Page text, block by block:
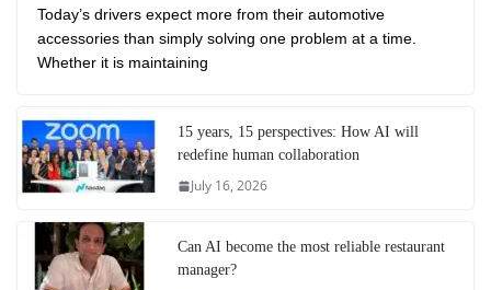
Today’s drivers expect more from their automotive
accessories than simply solving one problem at a time.
Whether it is maintaining
15 years, 15 perspectives: How AI will
redefine human collaboration
July 16, 2026
Can AI become the most reliable restaurant
manager?